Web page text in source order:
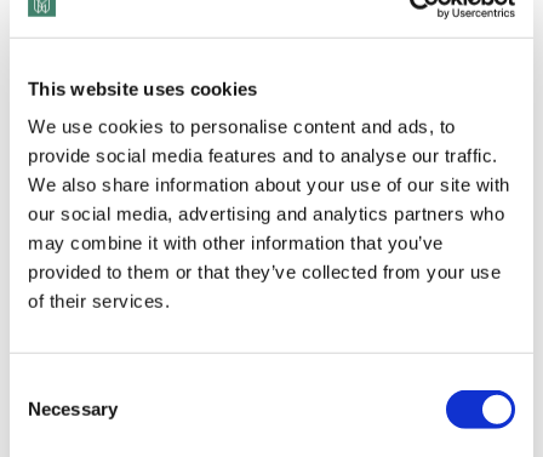
This website uses cookies
We use cookies to personalise content and ads, to
provide social media features and to analyse our traffic.
We also share information about your use of our site with
our social media, advertising and analytics partners who
may combine it with other information that you’ve
provided to them or that they’ve collected from your use
of their services.
Selection
Necessary